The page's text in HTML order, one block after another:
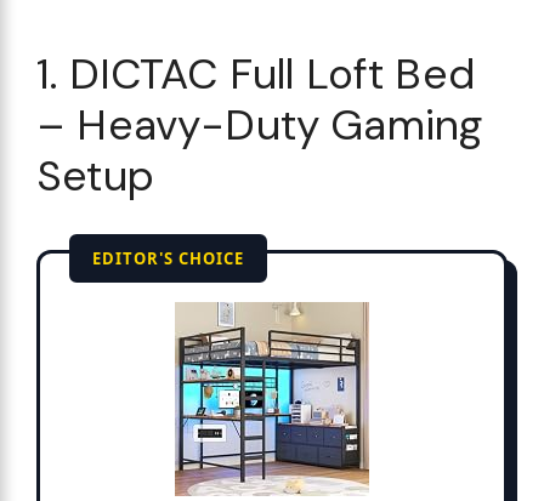
1. DICTAC Full Loft Bed
– Heavy-Duty Gaming
Setup
EDITOR'S CHOICE